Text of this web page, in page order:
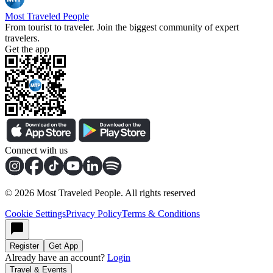
Most Traveled People
From tourist to traveler. Join the biggest community of expert
travelers.
Get the app
Connect with us
© 2026 Most Traveled People. All rights reserved
Cookie SettingsPrivacy PolicyTerms & Conditions
Register Get App
Already have an account? Login
Travel & Events